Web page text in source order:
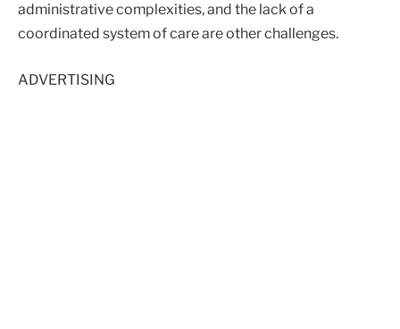
administrative complexities, and the lack of a
coordinated system of care are other challenges.
ADVERTISING